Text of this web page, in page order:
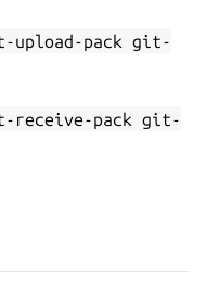
upload-pack git-
receive-pack git-